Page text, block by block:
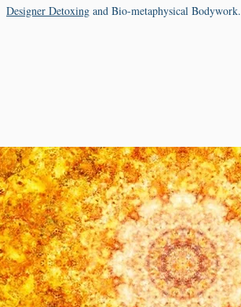
Designer Detoxing and Bio-metaphysical Bodywork.